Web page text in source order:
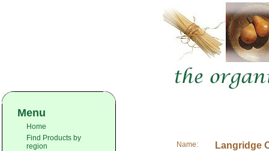
Menu
Home
Find Products by
region
Name: Langridge